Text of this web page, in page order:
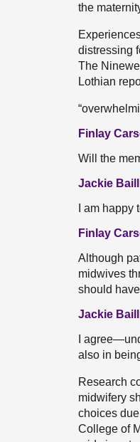
the
distressing
The
Lothian
Finlay
Will the
Jackie
I am happy
Finlay
Although
midwives
should
Jackie
I
also in
Research
midwifery
choices
College of